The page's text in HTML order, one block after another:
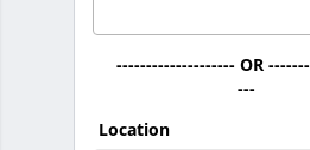
-------------------- OR
---
Location